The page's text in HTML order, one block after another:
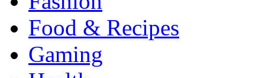
Food & Recipes
Gaming